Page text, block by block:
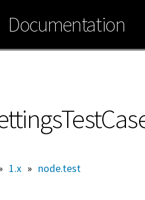
Documentation
1.x » node.test